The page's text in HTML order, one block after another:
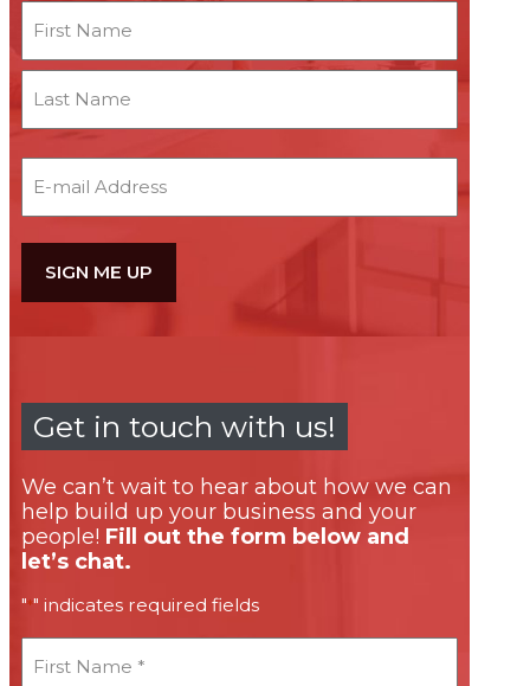
First
Get in touch with us!
We can’t wait to hear about how we can
help build up your business and your
people! Fill out the form below and
let’s chat.
"*" indicates required fields
Name